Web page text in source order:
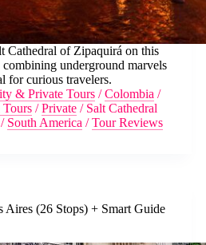
Cathedral of Zipaquirá on this
underground marvels
curious travelers.
& Private Tours /Colombia /
/Private / Salt Cathedral
/ South America /Tour Reviews
(26 Stops) + Smart Guide